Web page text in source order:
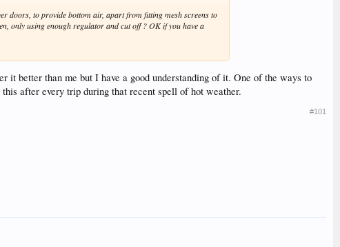
doors, to provide bottom air, apart from fitting mesh screens to
only using enough regulator and cut off ? OK if you have a
it better than me but I have a good understanding of it. One of the ways to
after every trip during that recent spell of hot weather.
#101